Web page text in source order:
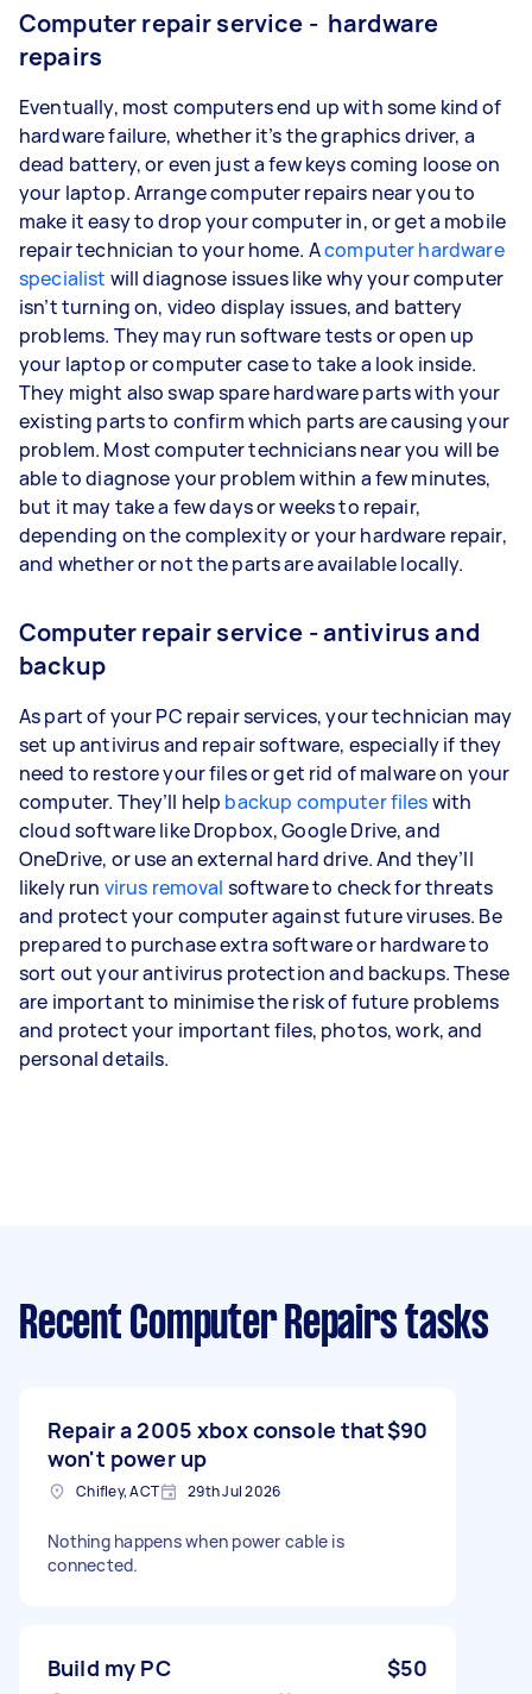
Computer repair service - hardware
repairs
Eventually, most computers end up with some kind of
hardware failure, whether it’s the graphics driver, a
dead battery, or even just a few keys coming loose on
your laptop. Arrange computer repairs near you to
make it easy to drop your computer in, or get a mobile
repair technician to your home. Acomputer hardware
specialist will diagnose issues like why your computer
isn’t turning on, video display issues, and battery
problems. They may run software tests or open up
your laptop or computer case to take a look inside.
They might also swap spare hardware parts with your
existing parts to confirm which parts are causing your
problem. Most computer technicians near you will be
able to diagnose your problem within a few minutes,
but it may take a few days or weeks to repair,
depending on the complexity or your hardware repair,
and whether or not the parts are available locally.
Computer repair service - antivirus and
backup
As part of your PC repair services, your technician may
set up antivirus and repair software, especially if they
need to restore your files or get rid of malware on your
computer. They’ll help backup computer fileswith
cloud software like Dropbox, Google Drive, and
OneDrive, or use an external hard drive. And they’ll
likely run virus removal software to check for threats
and protect your computer against future viruses. Be
prepared to purchase extra software or hardware to
sort out your antivirus protection and backups. These
are important to minimise the risk of future problems
and protect your important files, photos, work, and
personal details.
Recent Computer Repairs tasks
Repair a 2005 xbox console that
won't power up
$90
Chifley, ACT 29th Jul 2026
Nothing happens when power cable is
connected.
Build my PC $50